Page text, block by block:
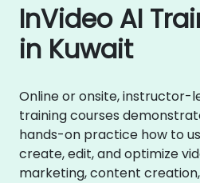
InVideo AI
in Kuwait
Online or onsite, instructor-
training courses
hands-on practice how to
create, edit, and optimize
marketing, content